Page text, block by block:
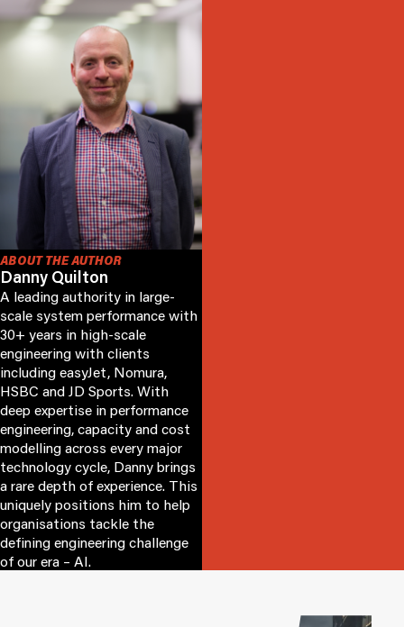
ABOUT THE AUTHOR
Danny Quilton
A leading authority in large-
scale system performance with
30+ years in high-scale
engineering with clients
including easyJet, Nomura,
HSBC and JD Sports. With
deep expertise in performance
engineering, capacity and cost
modelling across every major
technology cycle, Danny brings
a rare depth of experience. This
uniquely positions him to help
organisations tackle the
defining engineering challenge
of our era – AI.